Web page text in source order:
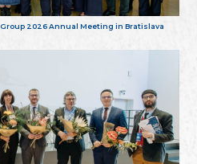
2026 Annual Meeting in Bratislava